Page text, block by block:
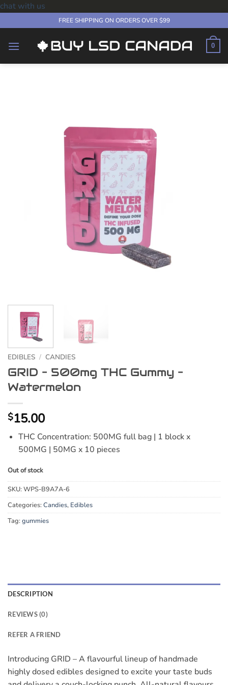
chat with us
to
content
FREE SHIPPING ON ORDERS OVER $99
0
EDIBLES / CANDIES
GRID – 500mg THC Gummy –
Watermelon
$15.00
THC Concentration: 500MG full bag | 1 block x
500MG | 50MG x 10 pieces
Out of stock
SKU:WPS-B9A7A-6
Categories:Candies, Edibles
Tag:gummies
DESCRIPTION
REVIEWS (0)
REFER A FRIEND
Introducing GRID – A flavourful lineup of handmade
highly dosed edibles designed to excite your taste buds